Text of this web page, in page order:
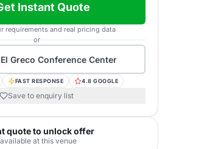
Instant Quote
requirements and real pricing data
or
El Greco Conference Center
FAST RESPONSE 4.8 GOOGLE
Save to enquiry list
quote to unlock offer
at this venue